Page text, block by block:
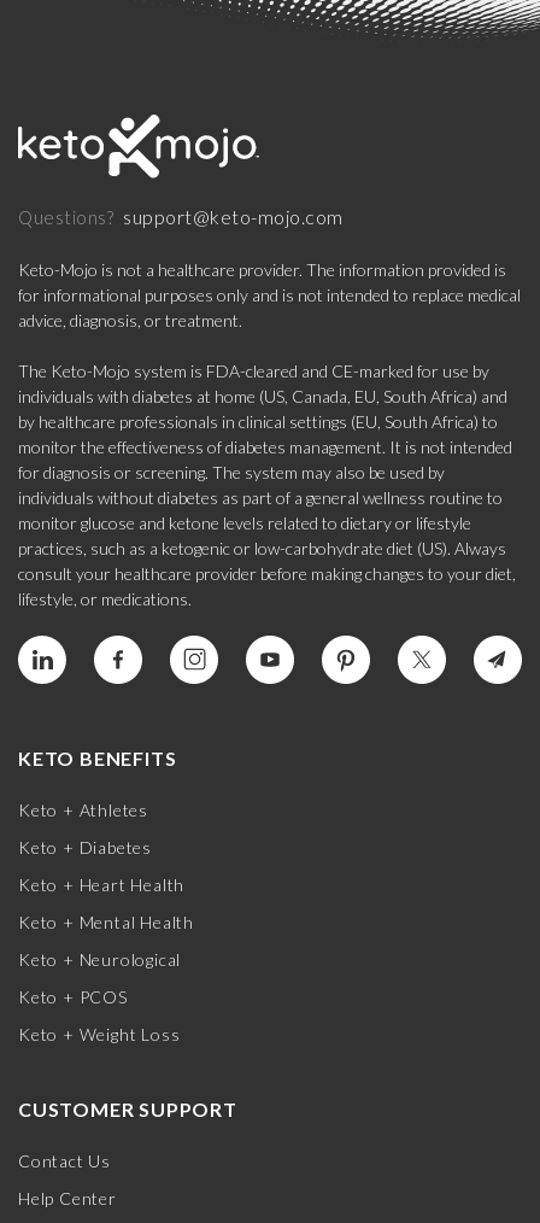
Questions? support@keto-mojo.com
Keto-Mojo is not a healthcare provider. The information provided is
for informational purposes only and is not intended to replace medical
advice, diagnosis, or treatment.
The Keto-Mojo system is FDA-cleared and CE-marked for use by
individuals with diabetes at home (US, Canada, EU, South Africa) and
by healthcare professionals in clinical settings (EU, South Africa) to
monitor the effectiveness of diabetes management. It is not intended
for diagnosis or screening. The system may also be used by
individuals without diabetes as part of a general wellness routine to
monitor glucose and ketone levels related to dietary or lifestyle
practices, such as a ketogenic or low-carbohydrate diet (US). Always
consult your healthcare provider before making changes to your diet,
lifestyle, or medications.
KETO BENEFITS
Keto + Athletes
Keto + Diabetes
Keto + Heart Health
Keto + Mental Health
Keto + Neurological
Keto + PCOS
Keto + Weight Loss
CUSTOMER SUPPORT
Contact Us
Help Center